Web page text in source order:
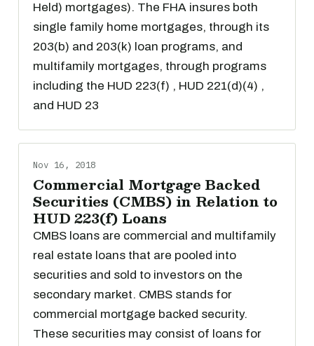
Held) mortgages). The FHA insures both
single family home mortgages, through its
203(b) and 203(k) loan programs, and
multifamily mortgages, through programs
including the HUD 223(f) , HUD 221(d)(4) ,
and HUD 23
Nov 16, 2018
Commercial Mortgage Backed
Securities (CMBS) in Relation to
HUD 223(f) Loans
CMBS loans are commercial and multifamily
real estate loans that are pooled into
securities and sold to investors on the
secondary market. CMBS stands for
commercial mortgage backed security.
These securities may consist of loans for